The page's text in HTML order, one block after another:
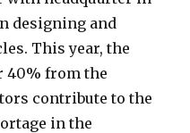
designing and
This year, the
40% from the
contribute to the
in the